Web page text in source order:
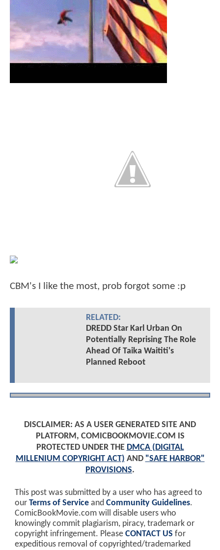
CBM's I like the most, prob forgot some :p
RELATED:
DREDD Star Karl Urban On
Potentially Reprising The Role
Ahead Of Taika Waititi's
Planned Reboot
DISCLAIMER: AS A USER GENERATED SITE AND
PLATFORM, COMICBOOKMOVIE.COM IS
PROTECTED UNDER THE DMCA (DIGITAL
MILLENIUM COPYRIGHT ACT) AND "SAFE HARBOR"
PROVISIONS.
This post was submitted by a user who has agreed to
our Terms of Service and Community Guidelines.
ComicBookMovie.com will disable users who
knowingly commit plagiarism, piracy, trademark or
copyright infringement. Please CONTACT US for
expeditious removal of copyrighted/trademarked